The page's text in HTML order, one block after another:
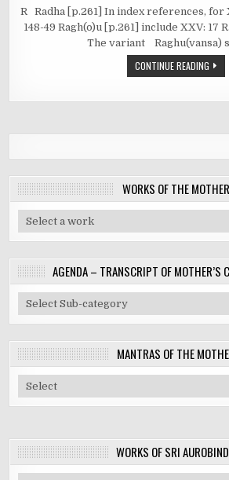
R Radha [p.261] In index references, for
148-49 Ragh(o)u [p.261] include XXV: 17
The variant Raghu(vansa)
CONTINUE READING
WORKS OF THE MOTHER
AGENDA – TRANSCRIPT OF MOTHER’S
MANTRAS OF THE
WORKS OF SRI